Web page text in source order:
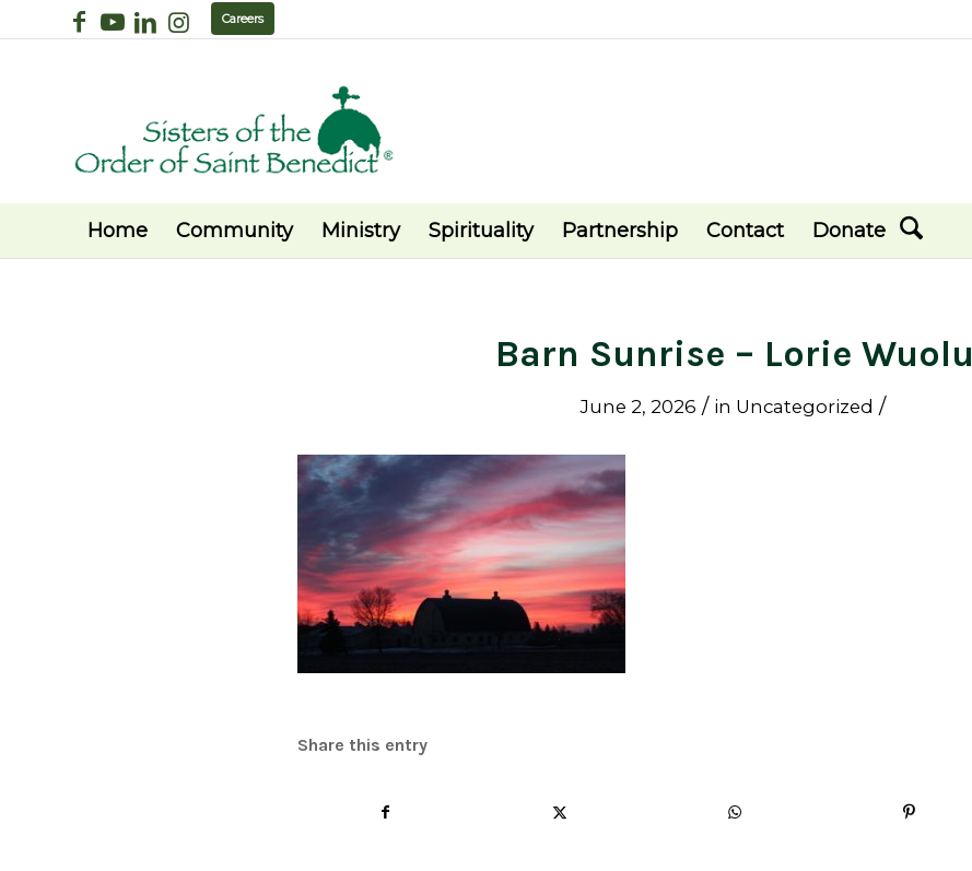
Careers
Home Community Ministry Spirituality Partnership Contact Donate
Barn Sunrise – Lorie Wuolu
June 2, 2026 / in Uncategorized /
Share this entry